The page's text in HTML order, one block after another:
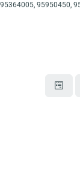
95950450,